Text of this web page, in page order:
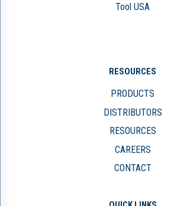
Tool USA
RESOURCES
PRODUCTS
DISTRIBUTORS
RESOURCES
CAREERS
CONTACT